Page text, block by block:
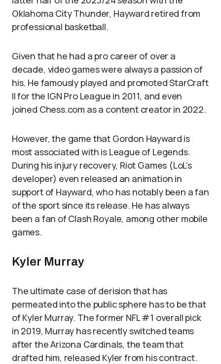
Oklahoma City Thunder, Hayward retired from
professional basketball.
Given that he had a pro career of over a
decade, video games were always a passion of
his. He famously played and promoted StarCraft
II for the IGN Pro League in 2011, and even
joined Chess.com as a content creator in 2022.
However, the game that Gordon Hayward is
most associated with is League of Legends.
During his injury recovery, Riot Games (LoL’s
developer) even released an animation in
support of Hayward, who has notably been a fan
of the sport since its release. He has always
been a fan of Clash Royale, among other mobile
games.
Kyler Murray
The ultimate case of derision that has
permeated into the public sphere has to be that
of Kyler Murray. The former NFL #1 overall pick
in 2019, Murray has recently switched teams
after the Arizona Cardinals, the team that
drafted him, released Kyler from his contract.